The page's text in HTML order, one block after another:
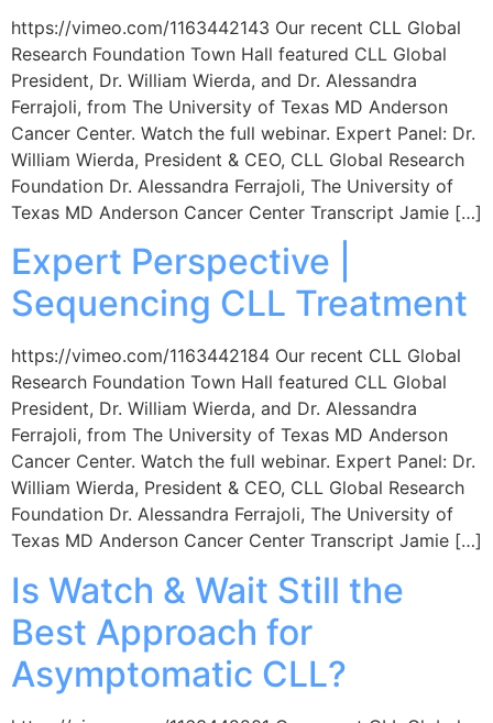
https://vimeo.com/1163442143 Our recent CLL Global
Research Foundation Town Hall featured CLL Global
President, Dr. William Wierda, and Dr. Alessandra
Ferrajoli, from The University of Texas MD Anderson
Cancer Center. Watch the full webinar. Expert Panel: Dr.
William Wierda, President & CEO, CLL Global Research
Foundation Dr. Alessandra Ferrajoli, The University of
Texas MD Anderson Cancer Center Transcript Jamie […]
Expert Perspective |
Sequencing CLL Treatment
https://vimeo.com/1163442184 Our recent CLL Global
Research Foundation Town Hall featured CLL Global
President, Dr. William Wierda, and Dr. Alessandra
Ferrajoli, from The University of Texas MD Anderson
Cancer Center. Watch the full webinar. Expert Panel: Dr.
William Wierda, President & CEO, CLL Global Research
Foundation Dr. Alessandra Ferrajoli, The University of
Texas MD Anderson Cancer Center Transcript Jamie […]
Is Watch & Wait Still the
Best Approach for
Asymptomatic CLL?